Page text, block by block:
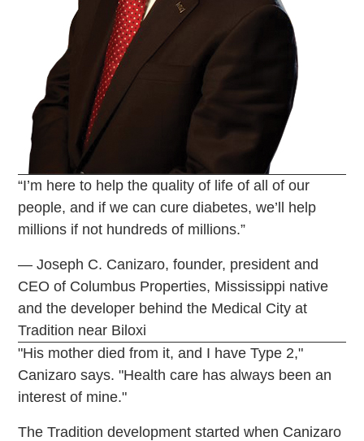
“I’m here to help the quality of life of all of our
people, and if we can cure diabetes, we’ll help
millions if not hundreds of millions.”
— Joseph C. Canizaro, founder, president and
CEO of Columbus Properties, Mississippi native
and the developer behind the Medical City at
Tradition near Biloxi
"His mother died from it, and I have Type 2,"
Canizaro says. "Health care has always been an
interest of mine."
The Tradition development started when Canizaro